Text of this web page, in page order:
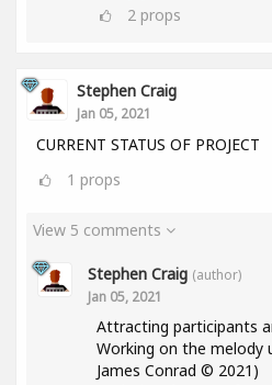
2 props
Stephen Craig
Jan 05, 2021
CURRENT STATUS OF PROJECT
1 props
View 5 comments
Stephen Craig (author)
Jan 05, 2021
Attracting participants
Working on the melody
James Conrad © 2021)